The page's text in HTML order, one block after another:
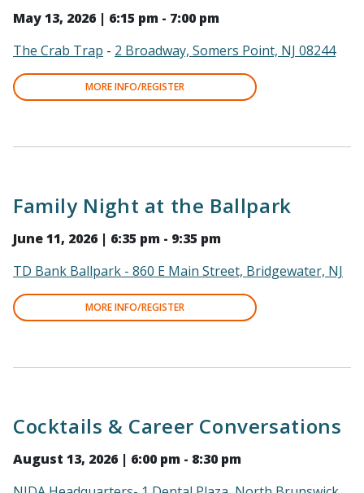
May 13, 2026 | 6:15 pm - 7:00 pm
The Crab Trap - 2 Broadway, Somers Point, NJ 08244
MORE INFO/REGISTER
Family Night at the Ballpark
June 11, 2026 | 6:35 pm - 9:35 pm
TD Bank Ballpark - 860 E Main Street, Bridgewater, NJ
MORE INFO/REGISTER
Cocktails & Career Conversations
August 13, 2026 | 6:00 pm - 8:30 pm